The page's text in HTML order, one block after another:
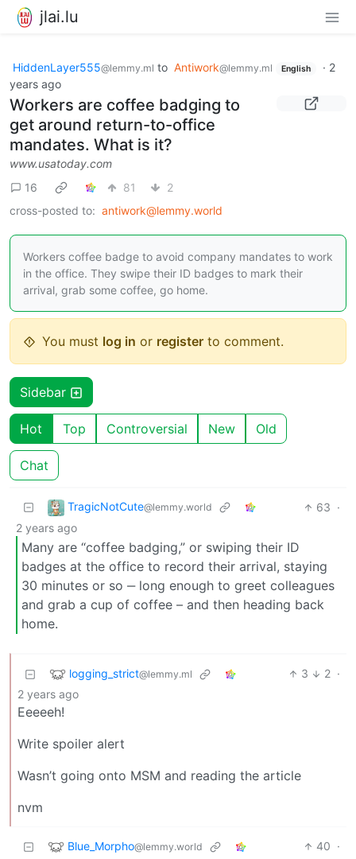
jlai.lu
HiddenLayer555@lemmy.ml to Antiwork@lemmy.ml English · 2
years ago
Workers are coffee badging to
get around return-to-office
mandates. What is it?
www.usatoday.com
16
81
2
cross-posted to: antiwork@lemmy.world
Workers coffee badge to avoid company mandates to work
in the office. They swipe their ID badges to mark their
arrival, grab some coffee, go home.
You must log in or register to comment.
Sidebar
Hot Top Controversial New Old
Chat
TragicNotCute@lemmy.world 63 ·
2 years ago
Many are “coffee badging,” or swiping their ID
badges at the office to record their arrival, staying
30 minutes or so ‒ long enough to greet colleagues
and grab a cup of coffee – and then heading back
home.
logging_strict@lemmy.ml 3 2 ·
2 years ago
Eeeeeh!
Write spoiler alert
Wasn’t going onto MSM and reading the article
nvm
Blue_Morpho@lemmy.world 40 ·